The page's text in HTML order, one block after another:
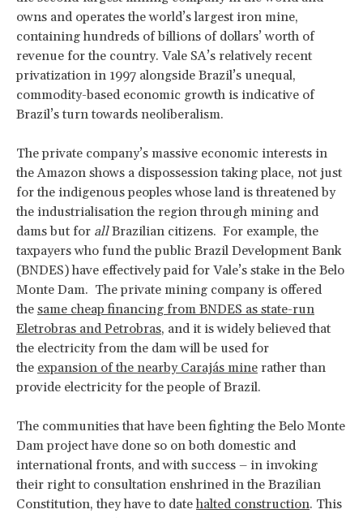
owns and operates the world’s largest iron mine,
containing hundreds of billions of dollars’ worth of
revenue for the country. Vale SA’s relatively recent
privatization in 1997 alongside Brazil’s unequal,
commodity-based economic growth is indicative of
Brazil’s turn towards neoliberalism.
The private company’s massive economic interests in
the Amazon shows a dispossession taking place, not just
for the indigenous peoples whose land is threatened by
the industrialisation the region through mining and
dams but for allBrazilian citizens. For example, the
taxpayers who fund the public Brazil Development Bank
(BNDES) have effectively paid for Vale’s stake in the Belo
Monte Dam. The private mining company is offered
the same cheap financing from BNDES as state-run
Eletrobras and Petrobras, and it is widely believed that
the electricity from the dam will be used for
the expansion of the nearby Carajás mine rather than
provide electricity for the people of Brazil.
The communities that have been fighting the Belo Monte
Dam project have done so on both domestic and
international fronts, and with success – in invoking
their right to consultation enshrined in the Brazilian
Constitution, they have to datehalted construction. This